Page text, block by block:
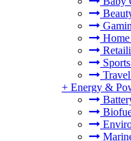
+ Energy &